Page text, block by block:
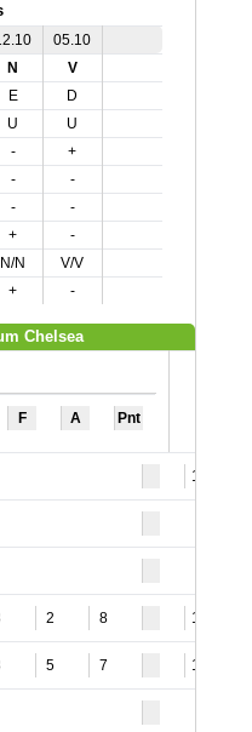
05.10
N
V
E
D
U
U
-
+
-
-
-
-
+
-
N/N
V/V
+ -
Chelsea
F A Pnt
16
2 8 12
5 7 16